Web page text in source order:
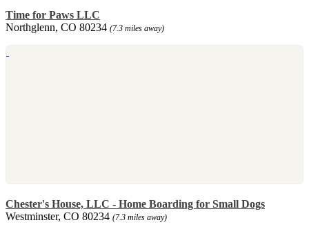
Time for Paws LLC
Northglenn, CO 80234 (7.3 miles away)
Chester's House, LLC - Home Boarding for Small Dogs
Westminster, CO 80234 (7.3 miles away)